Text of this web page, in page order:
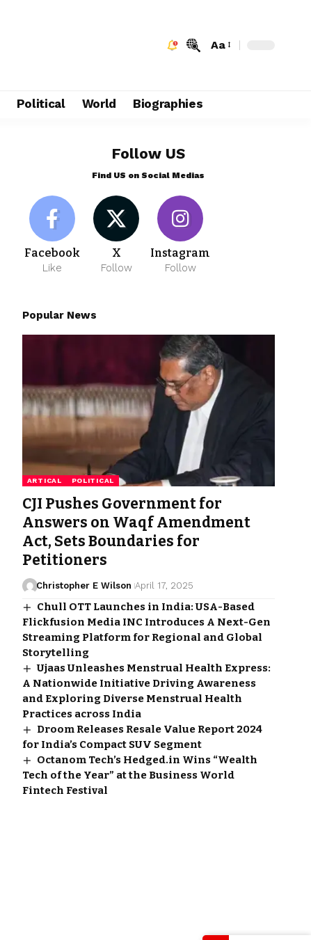
Aa
Political World Biographies
Follow US
Find US on Social Medias
Facebook
Like
X
Follow
Instagram
Follow
Popular News
ARTICAL POLITICAL
CJI Pushes Government for
Answers on Waqf Amendment
Act, Sets Boundaries for
Petitioners
Christopher E Wilson April 17, 2025
Chull OTT Launches in India: USA-Based
Flickfusion Media INC Introduces A Next-Gen
Streaming Platform for Regional and Global
Storytelling
Ujaas Unleashes Menstrual Health Express:
A Nationwide Initiative Driving Awareness
and Exploring Diverse Menstrual Health
Practices across India
Droom Releases Resale Value Report 2024
for India’s Compact SUV Segment
Octanom Tech’s Hedged.in Wins “Wealth
Tech of the Year” at the Business World
Fintech Festival